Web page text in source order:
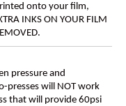
onto your film,
INKS ON YOUR FILM
pressure and
presses will NOT work
that will provide 60psi